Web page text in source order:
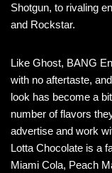
Shotgun, to rivaling
and Rockstar.
Like Ghost, BANG
with no aftertaste,
look has become a
number of flavors
advertise and work
Lotta Chocolate is a
Miami Cola, Peach